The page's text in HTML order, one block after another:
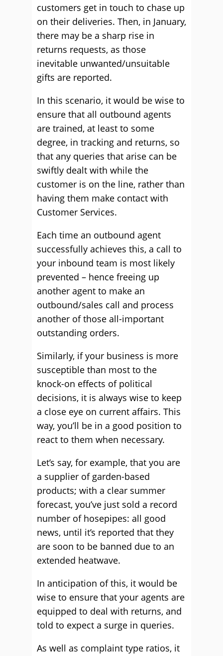
customers get in touch to chase up
on their deliveries. Then, in January,
there may be a sharp rise in
returns requests, as those
inevitable unwanted/unsuitable
gifts are reported.
In this scenario, it would be wise to
ensure that all outbound agents
are trained, at least to some
degree, in tracking and returns, so
that any queries that arise can be
swiftly dealt with while the
customer is on the line, rather than
having them make contact with
Customer Services.
Each time an outbound agent
successfully achieves this, a call to
your inbound team is most likely
prevented – hence freeing up
another agent to make an
outbound/sales call and process
another of those all-important
outstanding orders.
Similarly, if your business is more
susceptible than most to the
knock-on effects of political
decisions, it is always wise to keep
a close eye on current affairs. This
way, you’ll be in a good position to
react to them when necessary.
Let’s say, for example, that you are
a supplier of garden-based
products; with a clear summer
forecast, you’ve just sold a record
number of hosepipes: all good
news, until it’s reported that they
are soon to be banned due to an
extended heatwave.
In anticipation of this, it would be
wise to ensure that your agents are
equipped to deal with returns, and
told to expect a surge in queries.
As well as complaint type ratios, it